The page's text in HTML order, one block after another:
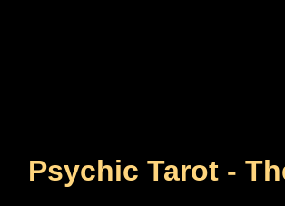
Psychic Tarot -